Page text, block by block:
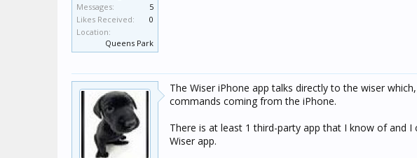
Messages:
5
Likes Received:
0
Location:
Queens Park
The Wiser iPhone app talks directly to the wiser
commands coming from the iPhone.
There is at least 1 third-party app that I know of and
Wiser app.